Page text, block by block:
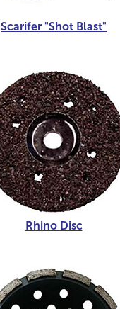
Scarifer "Shot Blast"
Rhino Disc